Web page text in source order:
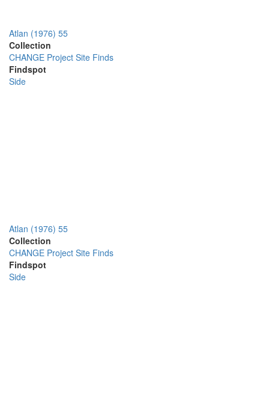
Atlan (1976) 55
Collection
CHANGE Project Site Finds
Findspot
Side
Atlan (1976) 55
Collection
CHANGE Project Site Finds
Findspot
Side